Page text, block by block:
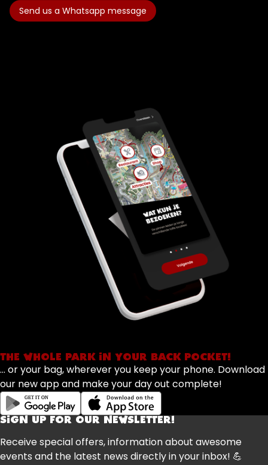
Send us a Whatsapp message
THE WHOLE PARK IN YOUR BACK POCKET!
... or your bag, wherever you keep your phone. Download
our new app and make your day out complete!
SIGN UP FOR OUR NEWSLETTER!
Receive special offers, information about awesome
events and the latest news directly in your inbox! 💪